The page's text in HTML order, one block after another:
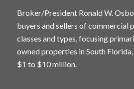
Broker/President Ronald W.
buyers and sellers of commercial
classes and types, focusing
owned properties in South
$1 to $10 million.